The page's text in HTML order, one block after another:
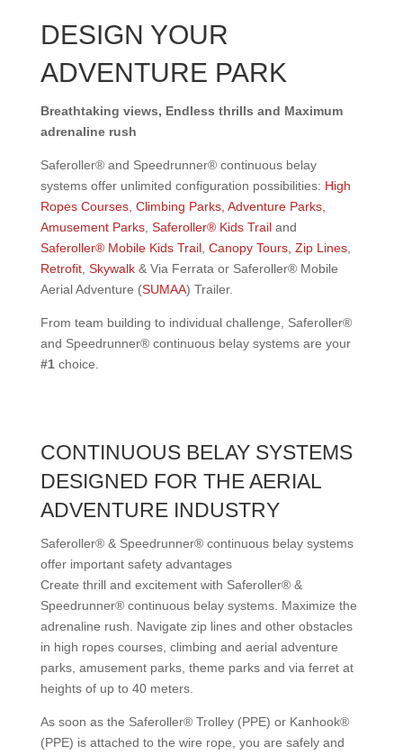
DESIGN YOUR
ADVENTURE PARK
Breathtaking views, Endless thrills and Maximum
adrenaline rush
Saferoller® and Speedrunner® continuous belay
systems offer unlimited configuration possibilities: High
Ropes Courses, Climbing Parks, Adventure Parks,
Amusement Parks, Saferoller® Kids Trail and
Saferoller® Mobile Kids Trail, Canopy Tours, Zip Lines,
Retrofit, Skywalk& Via Ferrata or Saferoller® Mobile
Aerial Adventure (SUMAA) Trailer.
From team building to individual challenge, Saferoller®
and Speedrunner® continuous belay systems are your
#1 choice.
CONTINUOUS BELAY SYSTEMS
DESIGNED FOR THE AERIAL
ADVENTURE INDUSTRY
Saferoller® & Speedrunner® continuous belay systems
offer important safety advantages
Create thrill and excitement with Saferoller® &
Speedrunner® continuous belay systems. Maximize the
adrenaline rush. Navigate zip lines and other obstacles
in high ropes courses, climbing and aerial adventure
parks, amusement parks, theme parks and via ferret at
heights of up to 40 meters.
As soon as the Saferoller® Trolley (PPE) or Kanhook®
(PPE) is attached to the wire rope, you are safely and